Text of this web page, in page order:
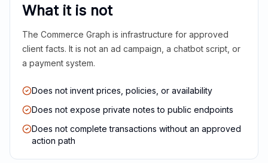
What it is not
The Commerce Graph is infrastructure for approved
client facts. It is not an ad campaign, a chatbot script, or
a payment system.
Does not invent prices, policies, or availability
Does not expose private notes to public endpoints
Does not complete transactions without an approved
action path